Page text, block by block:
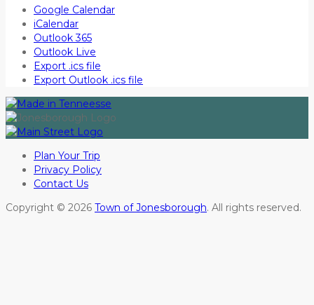
Google Calendar
iCalendar
Outlook 365
Outlook Live
Export .ics file
Export Outlook .ics file
Plan Your Trip
Privacy Policy
Contact Us
Copyright © 2026 Town of Jonesborough. All rights reserved.